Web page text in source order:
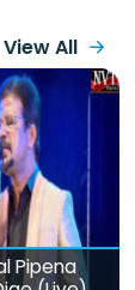
View All
Pipena